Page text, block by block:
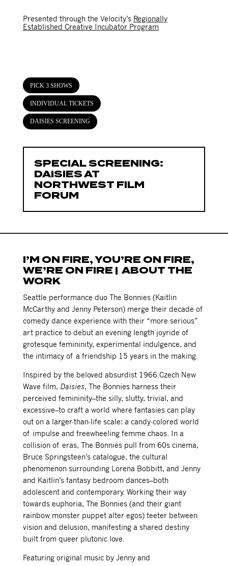
Presented through the Velocity’s Regionally
Established Creative Incubator Program
PICK 3 SHOWS
INDIVIDUAL TICKETS
DAISIES SCREENING
SPECIAL SCREENING:
DAISIES AT
NORTHWEST FILM
FORUM
I’M ON FIRE, YOU’RE ON FIRE,
WE’RE ON FIRE | ABOUT THE
WORK
Seattle performance duo The Bonnies (Kaitlin
McCarthy and Jenny Peterson) merge their decade of
comedy dance experience with their “more serious”
art practice to debut an evening length joyride of
grotesque femininity, experimental indulgence, and
the intimacy of a friendship 15 years in the making.
Inspired by the beloved absurdist 1966 Czech New
Wave film, Daisies, The Bonnies harness their
perceived femininity–the silly, slutty, trivial, and
excessive–to craft a world where fantasies can play
out on a larger-than-life scale: a candy-colored world
of impulse and freewheeling femme chaos. In a
collision of eras, The Bonnies pull from 60s cinema,
Bruce Springsteen’s catalogue, the cultural
phenomenon surrounding Lorena Bobbitt, and Jenny
and Kaitlin’s fantasy bedroom dances–both
adolescent and contemporary. Working their way
towards euphoria, The Bonnies (and their giant
rainbow monster puppet alter egos) teeter between
vision and delusion, manifesting a shared destiny
built from queer plutonic love.
Featuring original music by Jenny and